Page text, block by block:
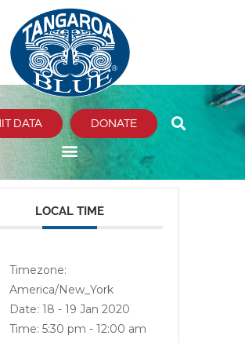
DATA DONATE
LOCAL TIME
Timezone:
America/New_York
Date: 18 - 19 Jan 2020
Time: 5:30 pm - 12:00 am